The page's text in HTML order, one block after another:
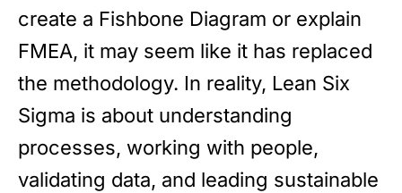
create a Fishbone Diagram or explain
FMEA, it may seem like it has replaced
the methodology. In reality, Lean Six
Sigma is about understanding
processes, working with people,
validating data, and leading sustainable